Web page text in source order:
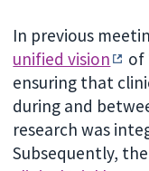
In previous
unified vision
of
ensuring that
during and
research was
Subsequently,